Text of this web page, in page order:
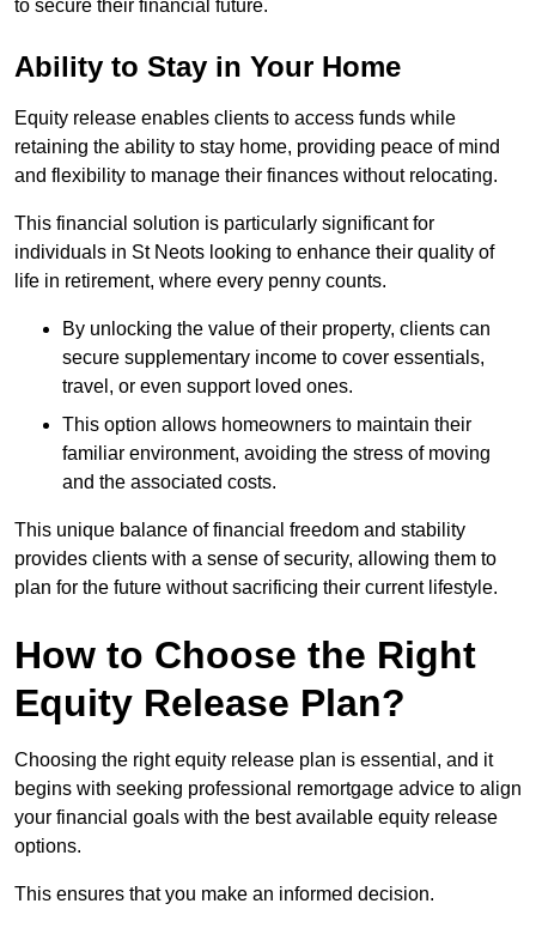
to secure their financial future.
Ability to Stay in Your Home
Equity release enables clients to access funds while
retaining the ability to stay home, providing peace of mind
and flexibility to manage their finances without relocating.
This financial solution is particularly significant for
individuals in St Neots looking to enhance their quality of
life in retirement, where every penny counts.
By unlocking the value of their property, clients can
secure supplementary income to cover essentials,
travel, or even support loved ones.
This option allows homeowners to maintain their
familiar environment, avoiding the stress of moving
and the associated costs.
This unique balance of financial freedom and stability
provides clients with a sense of security, allowing them to
plan for the future without sacrificing their current lifestyle.
How to Choose the Right
Equity Release Plan?
Choosing the right equity release plan is essential, and it
begins with seeking professional remortgage advice to align
your financial goals with the best available equity release
options.
This ensures that you make an informed decision.